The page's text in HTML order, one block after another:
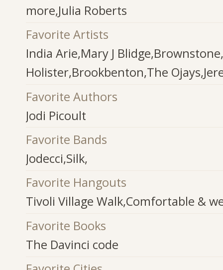
more,Julia Roberts
Favorite Artists
India Arie,Mary J
Holister,Brookbenton,The
Favorite Authors
Jodi Picoult
Favorite Bands
Jodecci,Silk,
Favorite Hangouts
Tivoli Village Walk,Comfortable &
Favorite Books
The Davinci code